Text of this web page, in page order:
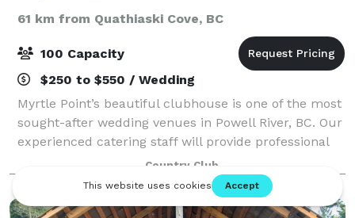
61 km from Quathiaski Cove, BC
100 Capacity
$250 to $550 / Wedding
Myrtle Point’s beautiful clubhouse is one of the most
sought-after wedding venues in Powell River, BC. Our
experienced catering staff will provide professional
and personalized service to bring your dreams into
reality. The surrounding go
Country Club